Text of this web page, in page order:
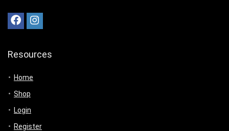
Resources
Home
Shop
Login
Register